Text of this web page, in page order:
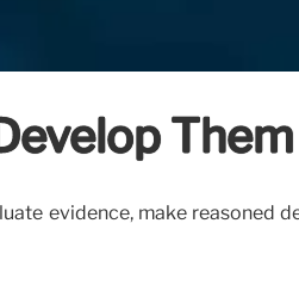
Them
evidence, make reasoned